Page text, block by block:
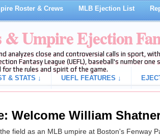
Roster & Crews MLB Ejection List
& Umpire Ejection
analyzes close and controversial calls in sport,
Fantasy League (UEFL), baseball's number
the rules and spirit of the game.
& STATS ↓ UEFL FEATURES ↓
Welcome William
field as an MLB umpire at Boston's Fenway